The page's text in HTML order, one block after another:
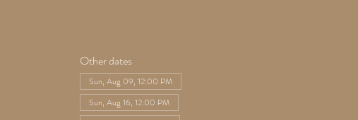
Other dates
Sun, Aug 09, 12:00 PM
Sun, Aug 16, 12:00 PM